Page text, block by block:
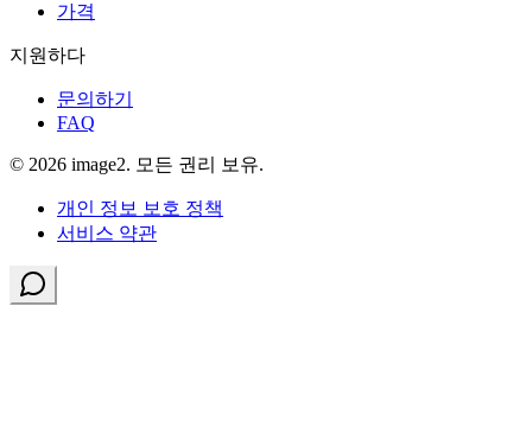
가격
지원하다
문의하기
FAQ
© 2026 image2. 모든 권리 보유.
개인 정보 보호 정책
서비스 약관